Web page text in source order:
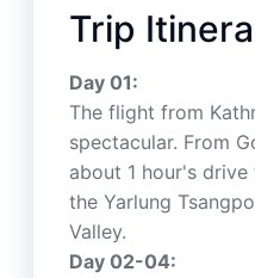
Trip
Day 01:
The flight from
spectacular. From
about 1 hour's
the Yarlung
Valley.
Day 02-04: